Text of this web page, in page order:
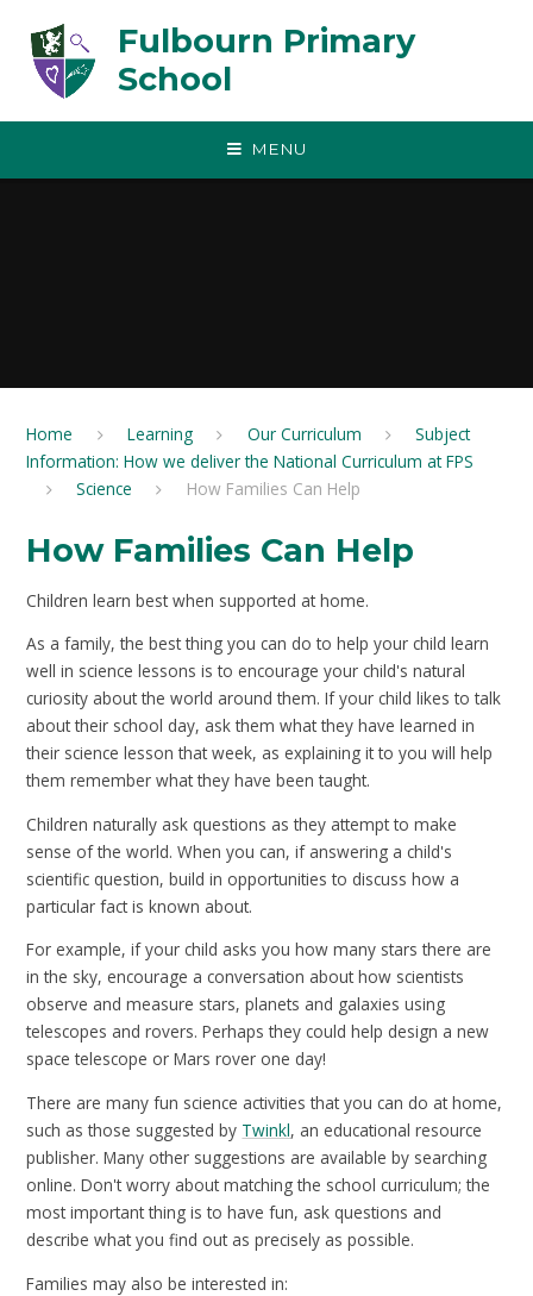
Fulbourn Primary
School
MENU
Home Learning Our Curriculum
Subject
Information: How we deliver the National Curriculum at FPS
Science
How Families Can Help
How Families Can Help
Children learn best when supported at home.
As a family, the best thing you can do to help your child learn
well in science lessons is to encourage your child's natural
curiosity about the world around them. If your child likes to talk
about their school day, ask them what they have learned in
their science lesson that week, as explaining it to you will help
them remember what they have been taught.
Children naturally ask questions as they attempt to make
sense of the world. When you can, if answering a child's
scientific question, build in opportunities to discuss how a
particular fact is known about.
For example, if your child asks you how many stars there are
in the sky, encourage a conversation about how scientists
observe and measure stars, planets and galaxies using
telescopes and rovers. Perhaps they could help design a new
space telescope or Mars rover one day!
There are many fun science activities that you can do at home,
such as those suggested by Twinkl, an educational resource
publisher. Many other suggestions are available by searching
online. Don't worry about matching the school curriculum; the
most important thing is to have fun, ask questions and
describe what you find out as precisely as possible.
Families may also be interested in: